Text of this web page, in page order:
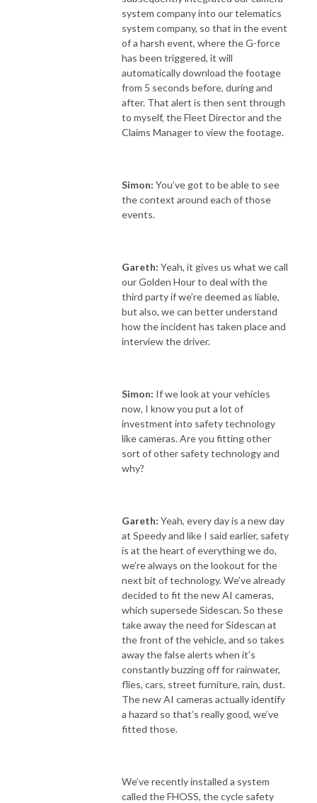
system company into our telematics
system company, so that in the event
of a harsh event, where the G-force
has been triggered, it will
automatically download the footage
from 5 seconds before, during and
after. That alert is then sent through
to myself, the Fleet Director and the
Claims Manager to view the footage.
Simon: You’ve got to be able to see
the context around each of those
events.
Gareth: Yeah, it gives us what we call
our Golden Hour to deal with the
third party if we’re deemed as liable,
but also, we can better understand
how the incident has taken place and
interview the driver.
Simon: If we look at your vehicles
now, I know you put a lot of
investment into safety technology
like cameras. Are you fitting other
sort of other safety technology and
why?
Gareth: Yeah, every day is a new day
at Speedy and like I said earlier, safety
is at the heart of everything we do,
we’re always on the lookout for the
next bit of technology. We’ve already
decided to fit the new AI cameras,
which supersede Sidescan. So these
take away the need for Sidescan at
the front of the vehicle, and so takes
away the false alerts when it’s
constantly buzzing off for rainwater,
flies, cars, street furniture, rain, dust.
The new AI cameras actually identify
a hazard so that’s really good, we’ve
fitted those.
We’ve recently installed a system
called the FHOSS, the cycle safety